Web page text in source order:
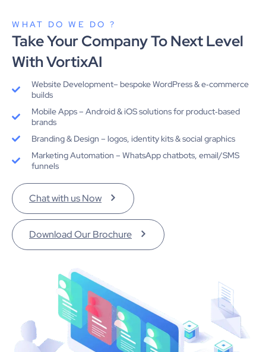
WHAT DO WE DO ?
Take Your Company To Next Level
With VortixAI
Website Development– bespoke WordPress & e‑commerce
builds
Mobile Apps – Android & iOS solutions for product‑based
brands
Branding & Design – logos, identity kits & social graphics
Marketing Automation – WhatsApp chatbots, email/SMS
funnels
Chat with us Now
Download Our Brochure